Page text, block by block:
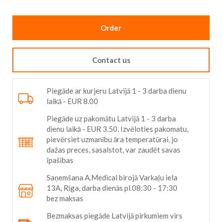
Order
Contact us
Piegāde ar kurjeru Latvijā 1 - 3 darba dienu
laikā - EUR 8.00
Piegāde uz pakomātu Latvijā 1 - 3 darba
dienu laikā - EUR 3.50. Izvēloties pakomatu,
pievērsiet uzmanību āra temperatūrai, jo
dažas preces, sasalstot, var zaudēt savas
īpašības
Saņemšana A.Medical birojā Varkaļu iela
13A, Rīga, darba dienās pl.08:30 - 17:30
bez maksas
Bezmaksas piegāde Latvijā pirkumiem virs